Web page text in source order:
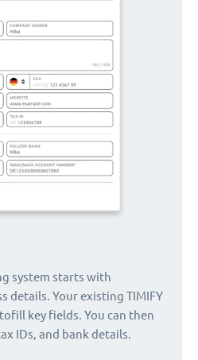
system starts with
details. Your existing TIMIFY
key fields. You can then
IDs, and bank details.